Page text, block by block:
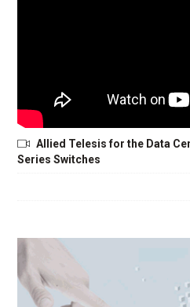
Allied Telesis for the Data
Series Switches